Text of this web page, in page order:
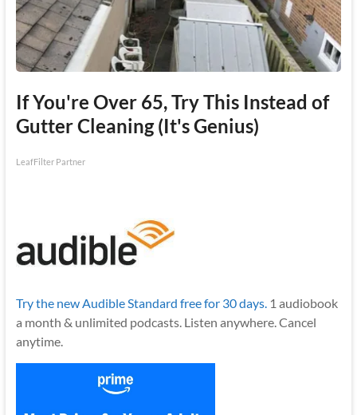
If You're Over 65, Try This Instead of
Gutter Cleaning (It's Genius)
LeafFilter Partner
Try the new Audible Standard free for 30 days.1 audiobook
a month & unlimited podcasts. Listen anywhere. Cancel
anytime.